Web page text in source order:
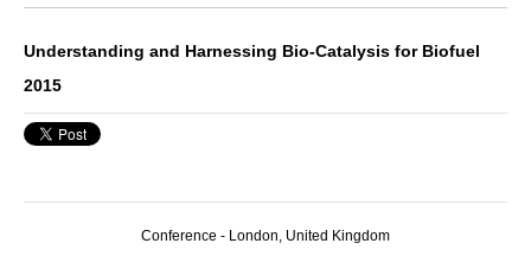
Understanding and Harnessing Bio-Catalysis for Biofuel
2015
Conference - London, United Kingdom